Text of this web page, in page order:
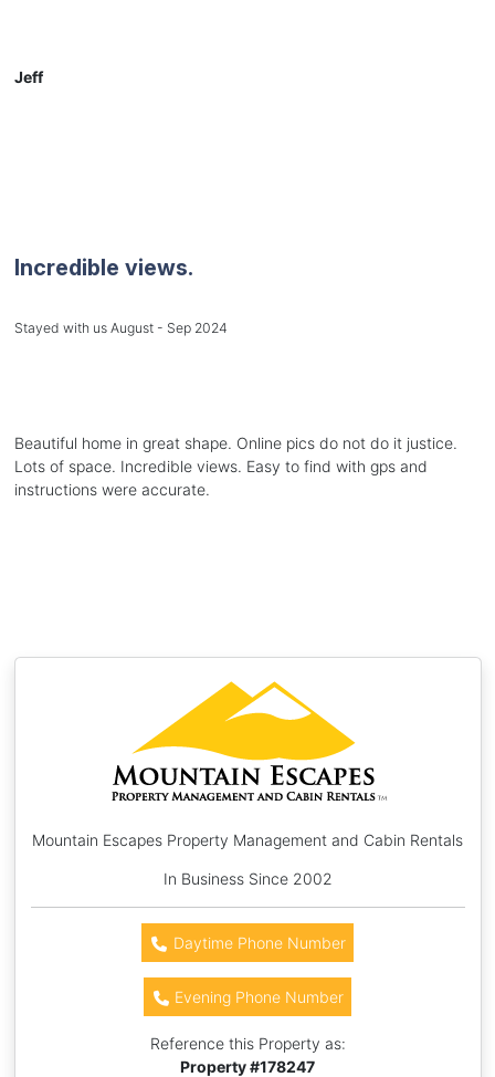
Jeff
Incredible views.
Stayed with us August - Sep 2024
Beautiful home in great shape. Online pics do not do it justice.
Lots of space. Incredible views. Easy to find with gps and
instructions were accurate.
Mountain Escapes Property Management and Cabin Rentals
In Business Since 2002
Daytime Phone Number
Evening Phone Number
Reference this Property as:
Property #178247